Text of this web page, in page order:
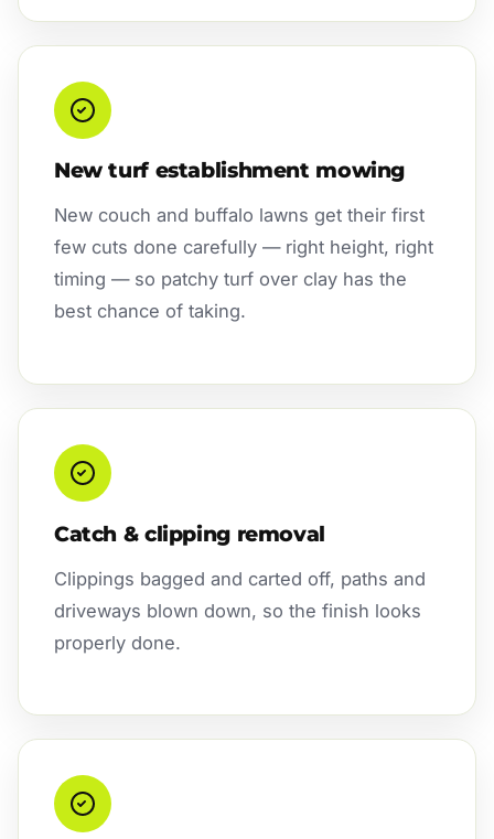
New turf establishment mowing
New couch and buffalo lawns get their first
few cuts done carefully — right height, right
timing — so patchy turf over clay has the
best chance of taking.
Catch & clipping removal
Clippings bagged and carted off, paths and
driveways blown down, so the finish looks
properly done.